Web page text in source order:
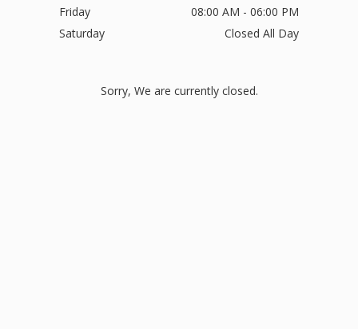
Friday
08:00 AM - 06:00 PM
Saturday
Closed All Day
Sorry, We are currently closed.